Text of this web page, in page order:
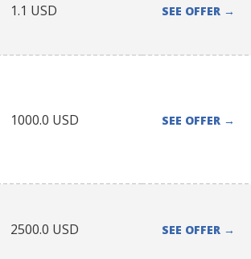
1.1 USD SEE OFFER →
1000.0 USD SEE OFFER →
2500.0 USD SEE OFFER →